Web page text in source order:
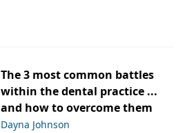
The 3 most common battles
within the dental practice ...
and how to overcome them
Dayna Johnson